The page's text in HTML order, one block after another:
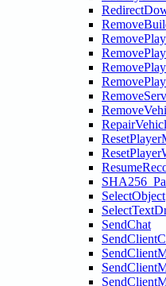
SelectObject
SendChat